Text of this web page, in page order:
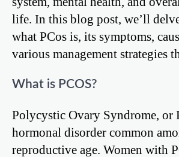
life. In this blog post, we’ll
what PCos is, its symptoms,
various management strategies
What is PCOS?
Polycystic Ovary Syndrome, or
hormonal disorder common
reproductive age. Women with